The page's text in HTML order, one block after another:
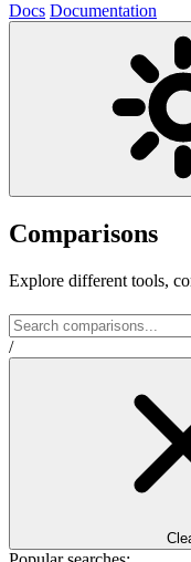
Docs Documentation
Comparisons
Explore different tools,
/